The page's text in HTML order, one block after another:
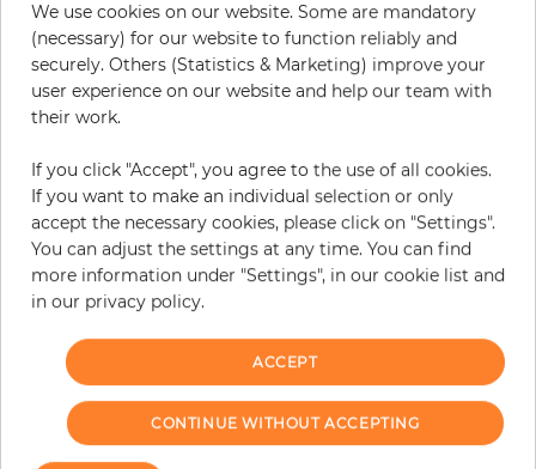
Pattern color: Grey
€29.00
€58.00 Save 50%
Incl. 19% VAT. Excl. Shipping
Base price per m² - 5,55 €
Do you need glue?
+
ADD TO CART
We use cookies on our website. Some are mandatory
(necessary) for our website to function reliably and
securely. Others (Statistics & Marketing) improve your
user experience on our website and help our team with
their work.
If you click "Accept", you agree to the use of all cookies.
If you want to make an individual selection or only
accept the necessary cookies, please click on "Settings".
You can adjust the settings at any time. You can find
more information under "Settings", in our cookie list and
in our privacy policy.
ACCEPT
CONTINUE WITHOUT ACCEPTING